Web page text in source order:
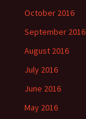
October 2016
September 2016
August 2016
July 2016
June 2016
May 2016